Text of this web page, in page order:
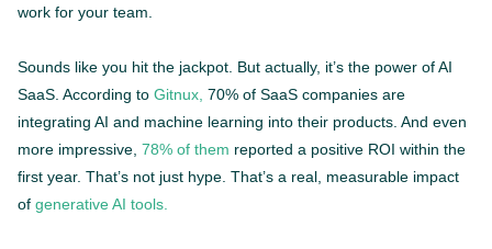
work for your team.
Sounds like you hit the jackpot. But actually, it’s the power of AI
SaaS. According to Gitnux, 70% of SaaS companies are
integrating AI and machine learning into their products. And even
more impressive, 78% of them reported a positive ROI within the
first year. That’s not just hype. That’s a real, measurable impact
of generative AI tools.